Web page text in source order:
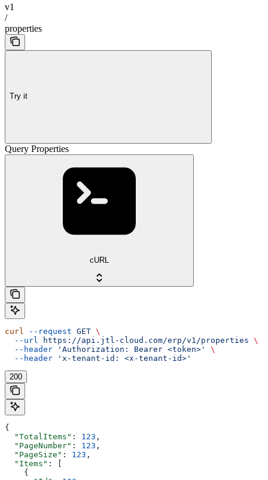
v1
/
properties
Try it
Query Properties
cURL
curl --request GET \
  --url
https://api.jtl-cloud.com/erp/v1/properties \
  --header
'Authorization: Bearer <token>'
\
  --header
'x-tenant-id: <x-tenant-id>'
200
{
  "TotalItems"
: 123 ,
  "PageNumber"
: 123 ,
  "PageSize"
: 123 ,
  "Items"
: [
    {